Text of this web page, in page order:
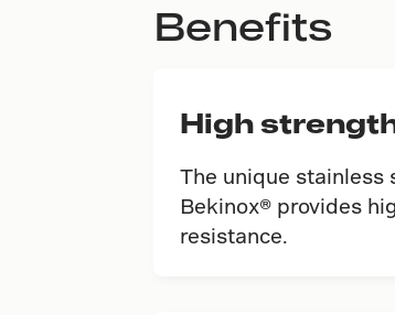
Benefits
High
The unique stainless
Bekinox® provides
resistance.